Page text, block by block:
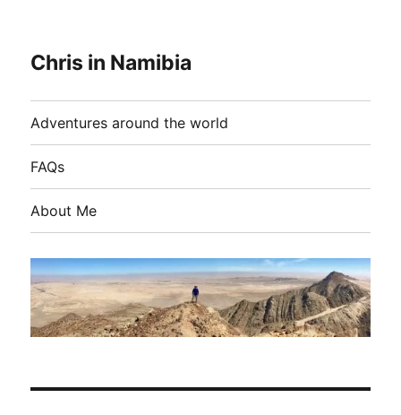
Chris in Namibia
Adventures around the world
FAQs
About Me